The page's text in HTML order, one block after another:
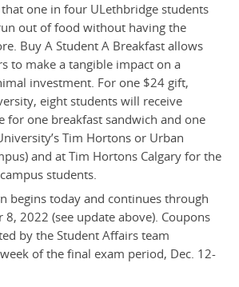
one in four ULethbridge students
out of food without having the
Buy A Student A Breakfast allows
to make a tangible impact on a
investment. For one $24 gift,
eight students will receive
for one breakfast sandwich and one
Tim Hortons or Urban
and at Tim Hortons Calgary for the
students.
begins today and continues through
8, 2022 (see update above). Coupons
by the Student Affairs team
of the final exam period, Dec. 12-